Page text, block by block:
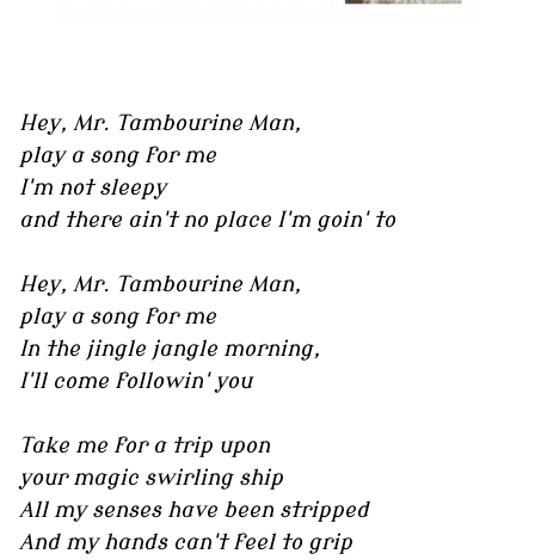
Hey, Mr. Tambourine Man,
play a song for me
I'm not sleepy
and there ain't no place I'm goin' to
Hey, Mr. Tambourine Man,
play a song for me
In the jingle jangle morning,
I'll come followin' you
Take me for a trip upon
your magic swirling ship
All my senses have been stripped
And my hands can't feel to grip